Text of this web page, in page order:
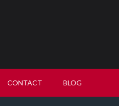
CONTACT BLOG